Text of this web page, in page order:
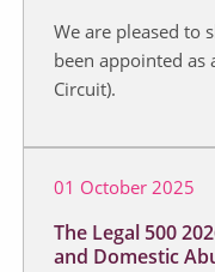
We are pleased to
been appointed as
Circuit).
01 October 2025
The Legal 500
and Domestic